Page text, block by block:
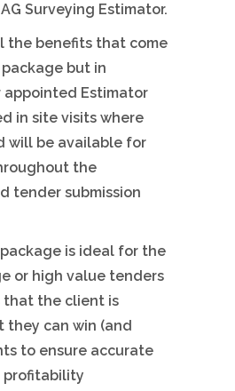
Surveying Estimator.
the benefits that come
but in
appointed Estimator
in site visits where
will be available for
the
tender submission
is ideal for the
or high value tenders
that the client is
they can win (and
to ensure accurate
profitability